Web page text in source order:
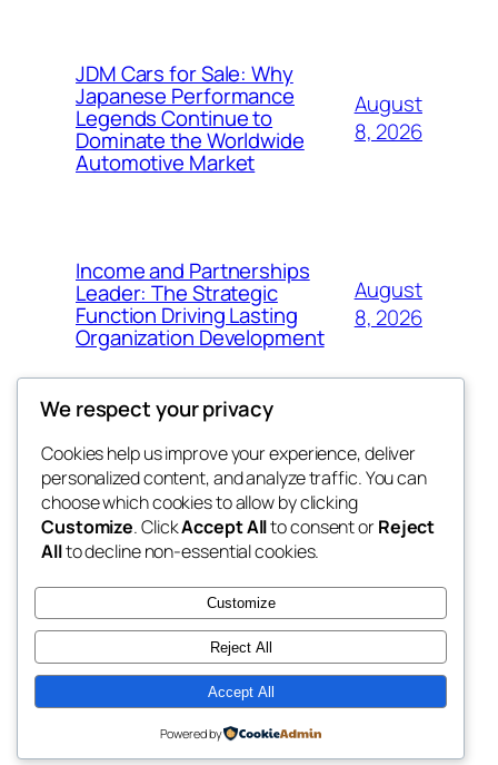
JDM Cars for Sale: Why
Japanese Performance
Legends Continue to
Dominate the Worldwide
Automotive Market
August
8, 2026
Income and Partnerships
Leader: The Strategic
Function Driving Lasting
Organization Development
August
8, 2026
fb 77
the 77th
Blog
About
FAQs
Authors
Events
Patterns
Twenty Twenty-Five Designed withWordPress
We respect your privacy
Cookies help us improve your experience, deliver
personalized content, and analyze traffic. You can
choose which cookies to allow by clicking
Customize. ClickAccept Allto consent orReject
Allto decline non-essential cookies.
Customize
Reject All
Accept All
Powered by